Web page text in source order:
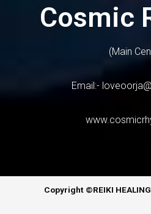
Cosmic
(Main
Email:-
Copyright ©REIKI